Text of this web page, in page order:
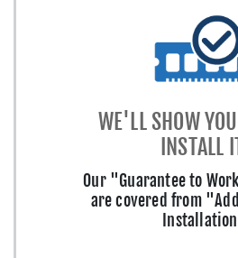
WE'LL SHOW
INSTALL
Our "Guarantee to
are covered from